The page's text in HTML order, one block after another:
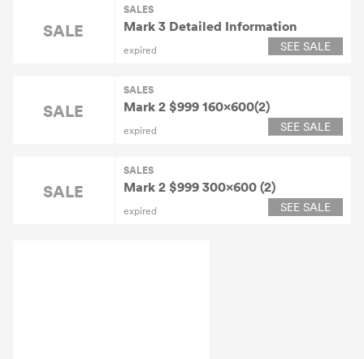
SALE
SALES
Mark 3 Detailed Information
expired SEE SALE
SALE
SALES
Mark 2 $999 160x600(2)
expired SEE SALE
SALE
SALES
Mark 2 $999 300x600 (2)
expired SEE SALE